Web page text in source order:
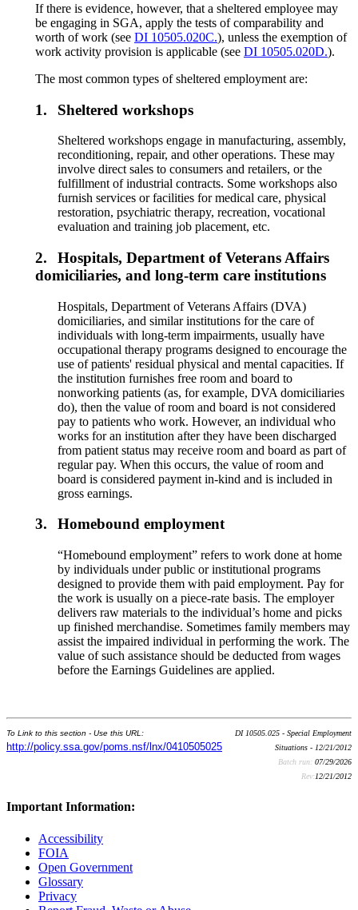
If there is evidence, however, that a sheltered employee may
be engaging in SGA, apply the tests of comparability and
worth of work (see DI 10505.020C.), unless the exemption of
work activity provision is applicable (see DI 10505.020D.).
The most common types of sheltered employment are:
1. Sheltered workshops
Sheltered workshops engage in manufacturing, assembly,
reconditioning, repair, and other operations. These may
involve direct sales to consumers and retailers, or the
fulfillment of industrial contracts. Some workshops also
furnish services or facilities for medical care, physical
restoration, psychiatric therapy, recreation, vocational
evaluation and training job placement, etc.
2.
Hospitals, Department of Veterans Affairs
domiciliaries, and long-term care institutions
Hospitals, Department of Veterans Affairs (DVA)
domiciliaries, and similar institutions for the care of
individuals with long-term impairments, usually have
occupational therapy programs designed to encourage the
use of patients' residual physical and mental capacities. If
the institution furnishes free room and board to
nonworking patients (as, for example, DVA domiciliaries
do), then the value of room and board is not considered
pay to patients who work. However, an individual who
works for an institution after they have been discharged
from patient status may receive room and board as part of
regular pay. When this occurs, the value of room and
board is considered payment in-kind and is included in
gross earnings.
3. Homebound employment
“Homebound employment” refers to work done at home
by individuals under public or institutional programs
designed to provide them with paid employment. Pay for
the work is usually on a piece-rate basis. The employer
delivers raw materials to the individual’s home and picks
up finished merchandise. Sometimes family members may
assist the impaired individual in performing the work. The
value of such assistance should be deducted from wages
before the Earnings Guidelines are applied.
To Link to this section - Use this URL:
http://policy.ssa.gov/poms.nsf/lnx/0410505025
DI 10505.025 - Special Employment
Situations - 12/21/2012
Batch run: 07/29/2026
Rev:12/21/2012
Important Information:
Accessibility
FOIA
Open Government
Glossary
Privacy